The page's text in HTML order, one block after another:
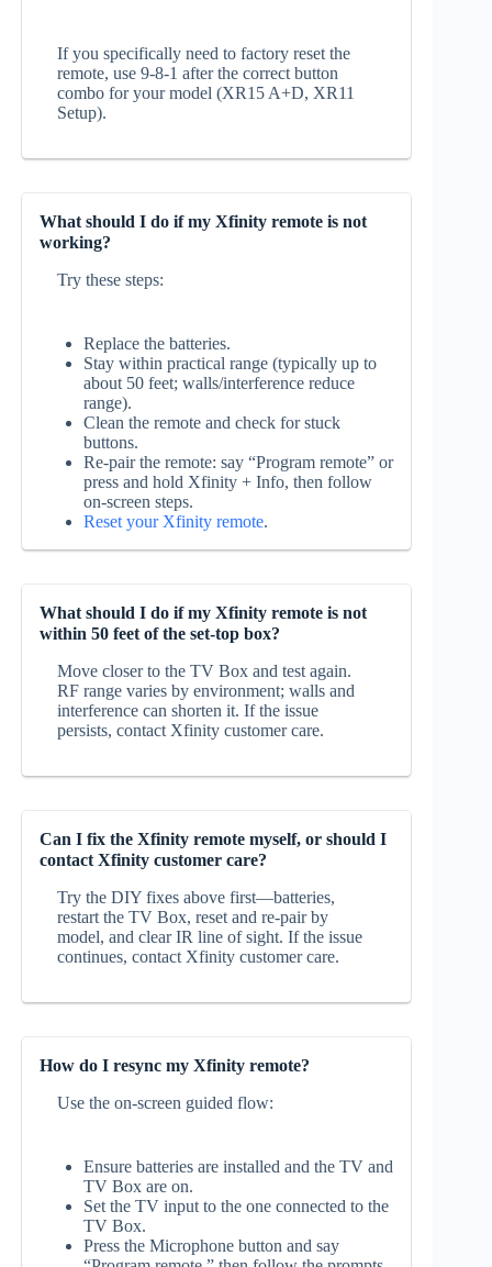
If you specifically need to factory reset the
remote, use 9‑8‑1 after the correct button
combo for your model (XR15 A+D, XR11
Setup).
What should I do if my Xfinity remote is not
working?
Try these steps:
Replace the batteries.
Stay within practical range (typically up to
about 50 feet; walls/interference reduce
range).
Clean the remote and check for stuck
buttons.
Re‑pair the remote: say “Program remote” or
press and hold Xfinity + Info, then follow
on‑screen steps.
Reset your Xfinity remote.
What should I do if my Xfinity remote is not
within 50 feet of the set-top box?
Move closer to the TV Box and test again.
RF range varies by environment; walls and
interference can shorten it. If the issue
persists, contact Xfinity customer care.
Can I fix the Xfinity remote myself, or should I
contact Xfinity customer care?
Try the DIY fixes above first—batteries,
restart the TV Box, reset and re‑pair by
model, and clear IR line of sight. If the issue
continues, contact Xfinity customer care.
How do I resync my Xfinity remote?
Use the on‑screen guided flow:
Ensure batteries are installed and the TV and
TV Box are on.
Set the TV input to the one connected to the
TV Box.
Press the Microphone button and say